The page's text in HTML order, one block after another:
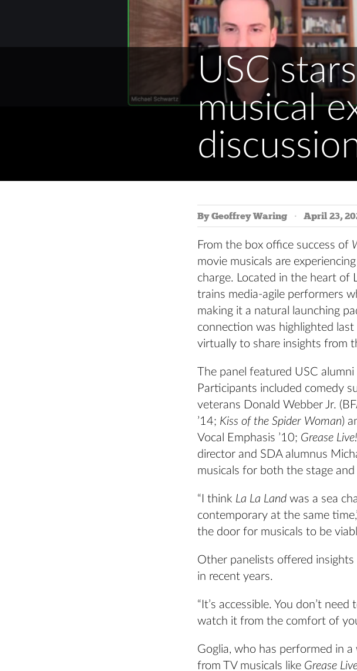
USC
musical
By Geoffrey Waring April 23,
From the box office success of
movie musicals are
charge. Located in the heart of
trains media-agile performers
making it a natural launching
connection was highlighted
virtually to share insights from
The panel featured USC
Participants included comedy
veterans Donald Webber Jr.
’14; Kiss of the Spider Woman)
Vocal Emphasis ’10; Grease Live!
director and SDA alumnus
musicals for both the stage and
“I think La La Land was a sea
contemporary at the same
the door for musicals to be
Other panelists offered
in recent years.
“It’s accessible. You don’t
watch it from the comfort of
Goglia, who has performed in
from TV musicals like Grease